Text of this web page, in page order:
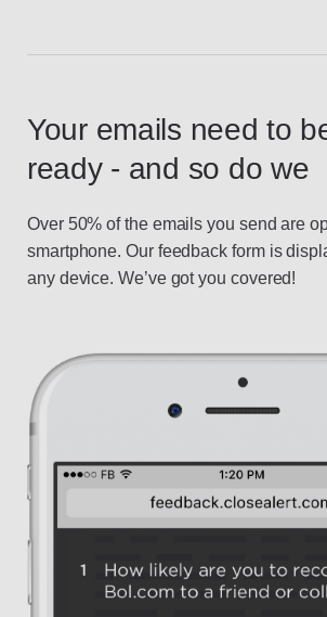
Your emails need to
ready - and so do we
Over 50% of the emails you send are
smartphone. Our feedback form is
any device. We’ve got you covered!